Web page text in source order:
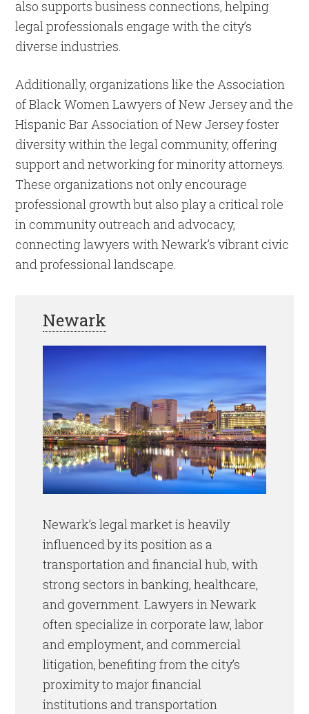
also supports business connections, helping
legal professionals engage with the city’s
diverse industries.
Additionally, organizations like the Association
of Black Women Lawyers of New Jersey and the
Hispanic Bar Association of New Jersey foster
diversity within the legal community, offering
support and networking for minority attorneys.
These organizations not only encourage
professional growth but also play a critical role
in community outreach and advocacy,
connecting lawyers with Newark’s vibrant civic
and professional landscape.
Newark
Newark’s legal market is heavily
influenced by its position as a
transportation and financial hub, with
strong sectors in banking, healthcare,
and government. Lawyers in Newark
often specialize in corporate law, labor
and employment, and commercial
litigation, benefiting from the city’s
proximity to major financial
institutions and transportation